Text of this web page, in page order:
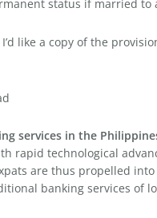
status if married to
like a copy of the
services in the
rapid technological
are thus propelled
banking services of